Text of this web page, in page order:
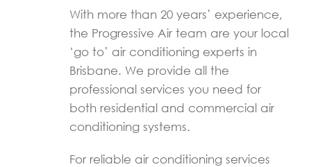
With more than 20 years’ experience,
the Progressive Air team are your local
‘go to’ air conditioning experts in
Brisbane. We provide all the
professional services you need for
both residential and commercial air
conditioning systems.
For reliable air conditioning services